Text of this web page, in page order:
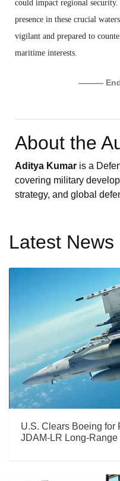
could impact regional
presence in these crucial
vigilant and prepared to
maritime interests.
———
About the
Aditya Kumar is a
covering military
strategy, and global
Latest News
U.S. Clears Boeing for
JDAM-LR Long-